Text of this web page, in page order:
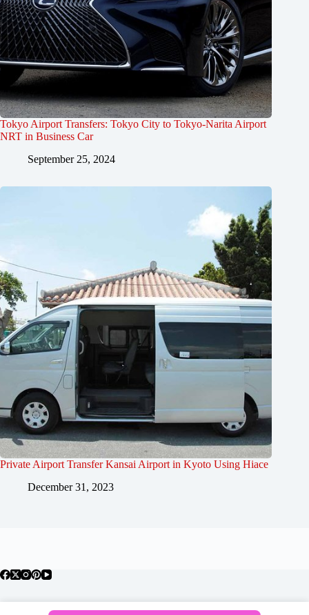
Tokyo Airport Transfers: Tokyo City to Tokyo-Narita Airport
NRT in Business Car
September 25, 2024
Private Airport Transfer Kansai Airport in Kyoto Using Hiace
December 31, 2023